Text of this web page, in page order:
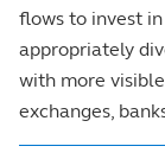
flows to invest
appropriately
with more
exchanges,